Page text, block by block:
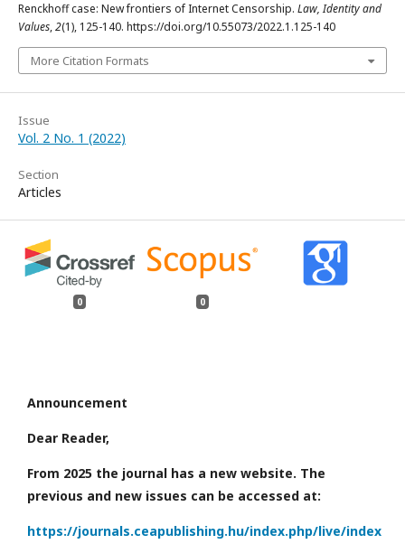
Renckhoff case: New frontiers of Internet Censorship. Law, Identity and
Values,2(1), 125-140. https://doi.org/10.55073/2022.1.125-140
More Citation Formats
Issue
Vol. 2 No. 1 (2022)
Section
Articles
0 0
Announcement
Dear Reader,
From 2025 the journal has a new website. The
previous and new issues can be accessed at:
https://journals.ceapublishing.hu/index.php/live/index